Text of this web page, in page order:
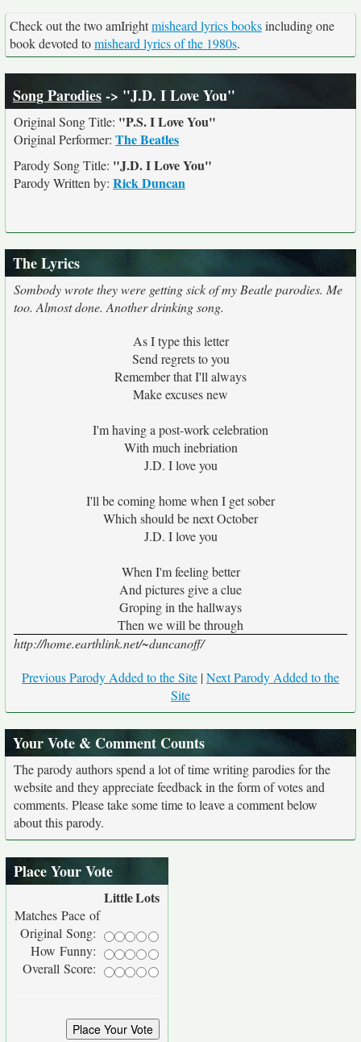
Check out the two amIrightmisheard lyrics booksincluding one
book devoted tomisheard lyrics of the 1980s.
Song Parodies-> "J.D. I Love You"
Original Song Title: "P.S. I Love You"
Original Performer: The Beatles
Parody Song Title: "J.D. I Love You"
Parody Written by: Rick Duncan
The Lyrics
Sombody wrote they were getting sick of my Beatle parodies. Me
too. Almost done. Another drinking song.
As I type this letter
Send regrets to you
Remember that I'll always
Make excuses new
I'm having a post-work celebration
With much inebriation
J.D. I love you
I'll be coming home when I get sober
Which should be next October
J.D. I love you
When I'm feeling better
And pictures give a clue
Groping in the hallways
Then we will be through
http://home.earthlink.net/~duncanoff/
Previous Parody Added to the Site |Next Parody Added to the
Site
Your Vote & Comment Counts
The parody authors spend a lot of time writing parodies for the
website and they appreciate feedback in the form of votes and
comments. Please take some time to leave a comment below
about this parody.
Place Your Vote
LittleLots
Matches Pace of
Original Song:
How Funny:
Overall Score: